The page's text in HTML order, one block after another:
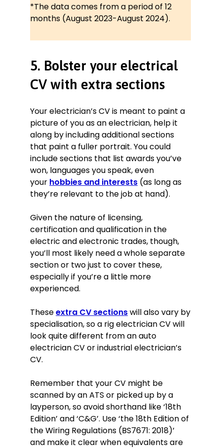
*The data comes from a period of 12
months (August 2023-August 2024).
5. Bolster your electrical
CV with extra sections
Your electrician’s CV is meant to paint a
picture of you as an electrician, help it
along by including additional sections
that paint a fuller portrait. You could
include sections that list awards you’ve
won, languages you speak, even
your hobbies and interests (as long as
they’re relevant to the job at hand).
Given the nature of licensing,
certification and qualification in the
electric and electronic trades, though,
you’ll most likely need a whole separate
section or two just to cover these,
especially if you’re a little more
experienced.
Theseextra CV sectionswill also vary by
specialisation, so a rig electrician CV will
look quite different from an auto
electrician CV or industrial electrician’s
CV.
Remember that your CV might be
scanned by an ATS or picked up by a
layperson, so avoid shorthand like ‘18th
Edition’ and ‘C&G’. Use ‘the 18th Edition of
the Wiring Regulations (BS7671: 2018)’
and make it clear when equivalents are